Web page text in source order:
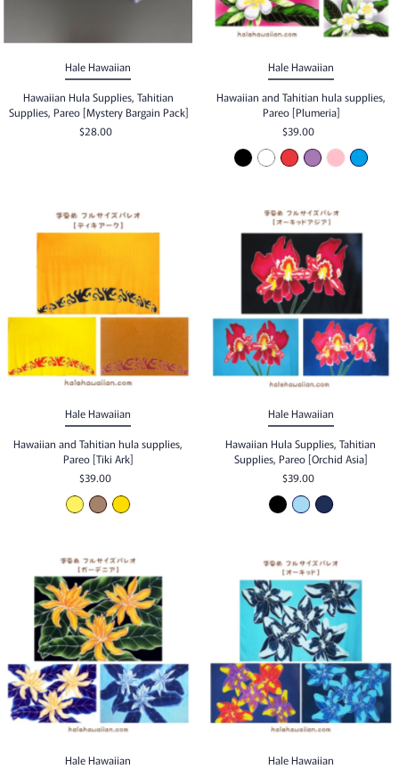
Hale Hawaiian
Hawaiian Hula Supplies, Tahitian
Supplies, Pareo [Mystery Bargain Pack]
$28.00
Hale Hawaiian
Hawaiian and Tahitian hula supplies,
Pareo [Plumeria]
$39.00
Hale Hawaiian
Hawaiian and Tahitian hula supplies,
Pareo [Tiki Ark]
$39.00
Hale Hawaiian
Hawaiian Hula Supplies, Tahitian
Supplies, Pareo [Orchid Asia]
$39.00
Hale Hawaiian
Hale Hawaiian